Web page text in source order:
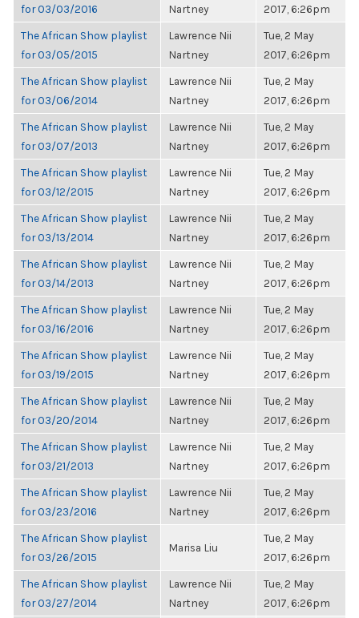
for 03/03/2016
Nartney
2017, 6:26pm
The African Show playlist
for 03/05/2015
Lawrence Nii
Nartney
Tue, 2 May
2017, 6:26pm
The African Show playlist
for 03/06/2014
Lawrence Nii
Nartney
Tue, 2 May
2017, 6:26pm
The African Show playlist
for 03/07/2013
Lawrence Nii
Nartney
Tue, 2 May
2017, 6:26pm
The African Show playlist
for 03/12/2015
Lawrence Nii
Nartney
Tue, 2 May
2017, 6:26pm
The African Show playlist
for 03/13/2014
Lawrence Nii
Nartney
Tue, 2 May
2017, 6:26pm
The African Show playlist
for 03/14/2013
Lawrence Nii
Nartney
Tue, 2 May
2017, 6:26pm
The African Show playlist
for 03/16/2016
Lawrence Nii
Nartney
Tue, 2 May
2017, 6:26pm
The African Show playlist
for 03/19/2015
Lawrence Nii
Nartney
Tue, 2 May
2017, 6:26pm
The African Show playlist
for 03/20/2014
Lawrence Nii
Nartney
Tue, 2 May
2017, 6:26pm
The African Show playlist
for 03/21/2013
Lawrence Nii
Nartney
Tue, 2 May
2017, 6:26pm
The African Show playlist
for 03/23/2016
Lawrence Nii
Nartney
Tue, 2 May
2017, 6:26pm
The African Show playlist
for 03/26/2015
Marisa Liu
Tue, 2 May
2017, 6:26pm
The African Show playlist
for 03/27/2014
Lawrence Nii
Nartney
Tue, 2 May
2017, 6:26pm